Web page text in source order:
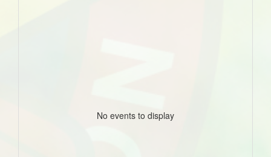
No events to display